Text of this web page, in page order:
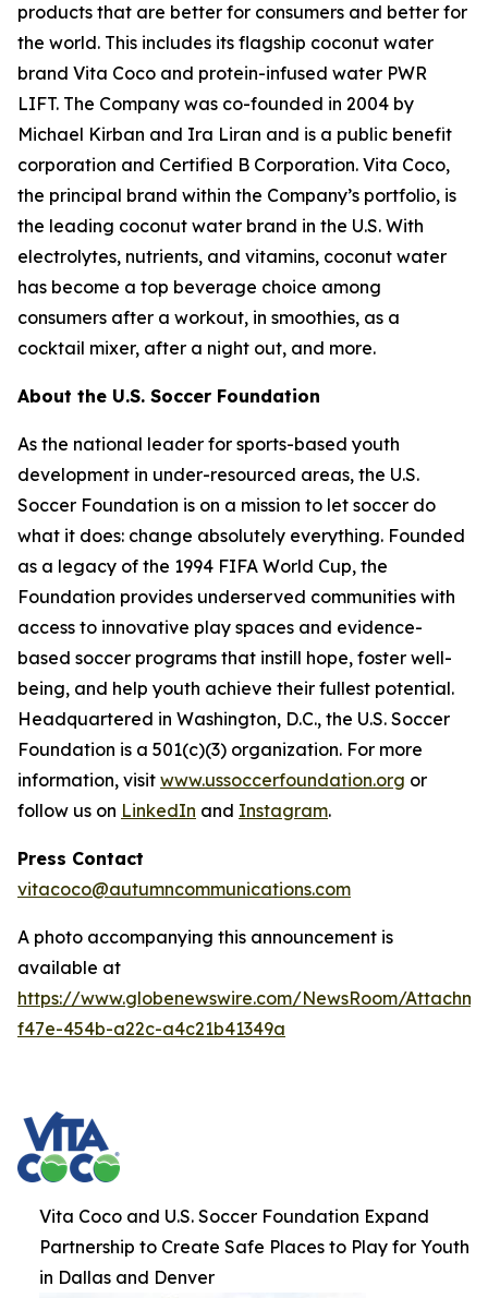
products that are better for consumers and better for
the world. This includes its flagship coconut water
brand Vita Coco and protein-infused water PWR
LIFT. The Company was co-founded in 2004 by
Michael Kirban and Ira Liran and is a public benefit
corporation and Certified B Corporation. Vita Coco,
the principal brand within the Company’s portfolio, is
the leading coconut water brand in the U.S. With
electrolytes, nutrients, and vitamins, coconut water
has become a top beverage choice among
consumers after a workout, in smoothies, as a
cocktail mixer, after a night out, and more.
About the U.S. Soccer Foundation
As the national leader for sports-based youth
development in under-resourced areas, the U.S.
Soccer Foundation is on a mission to let soccer do
what it does: change absolutely everything. Founded
as a legacy of the 1994 FIFA World Cup, the
Foundation provides underserved communities with
access to innovative play spaces and evidence-
based soccer programs that instill hope, foster well-
being, and help youth achieve their fullest potential.
Headquartered in Washington, D.C., the U.S. Soccer
Foundation is a 501(c)(3) organization. For more
information, visit www.ussoccerfoundation.org or
follow us on LinkedIn and Instagram.
Press Contact
vitacoco@autumncommunications.com
A photo accompanying this announcement is
available at
https://www.globenewswire.com/NewsRoom/
f47e-454b-a22c-a4c21b41349a
Vita Coco and U.S. Soccer Foundation Expand
Partnership to Create Safe Places to Play for Youth
in Dallas and Denver